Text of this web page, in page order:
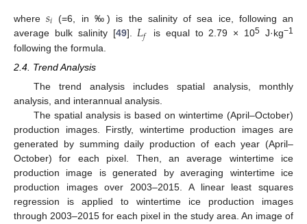
where𝑠𝑖 (=6, in ‰) is the salinity of sea ice, following an
average bulk salinity [49]. 𝐿𝑓 is equal to 2.79 × 105 J·kg−1
following the formula.
2.4. Trend Analysis
The trend analysis includes spatial analysis, monthly
analysis, and interannual analysis.
The spatial analysis is based on wintertime (April–October)
production images. Firstly, wintertime production images are
generated by summing daily production of each year (April–
October) for each pixel. Then, an average wintertime ice
production image is generated by averaging wintertime ice
production images over 2003–2015. A linear least squares
regression is applied to wintertime ice production images
through 2003–2015 for each pixel in the study area. An image of